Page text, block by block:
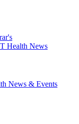
Health News
News & Events